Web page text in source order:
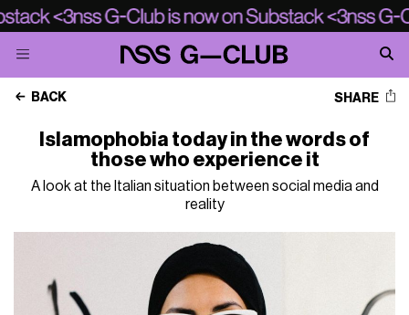
BACK SHARE
Islamophobia today in the words of
those who experience it
A look at the Italian situation between social media and
reality